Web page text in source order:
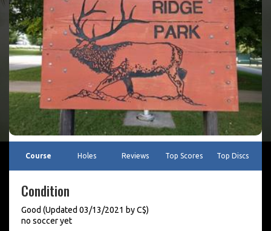
Course Holes Reviews Top Scores Top Discs
Condition
Good (Updated 03/13/2021 by C$)
no soccer yet